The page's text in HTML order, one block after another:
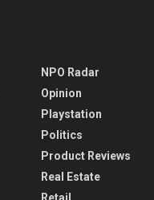
NPO Radar
Opinion
Playstation
Politics
Product Reviews
Real Estate